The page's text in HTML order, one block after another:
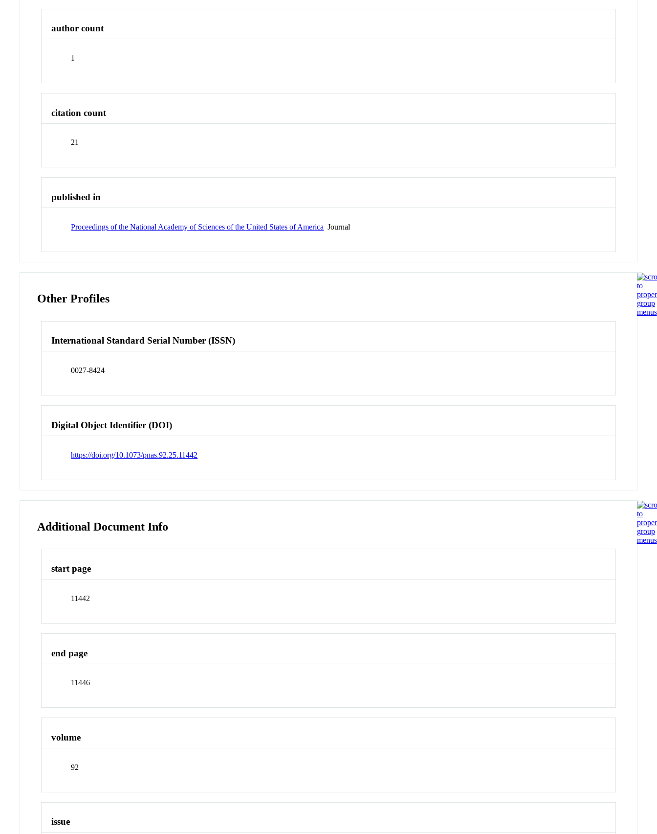
author count
1
citation count
21
published in
Proceedings of the National Academy of Sciences of the United States of America Journal
Other Profiles
International Standard Serial Number (ISSN)
0027-8424
Digital Object Identifier (DOI)
https://doi.org/10.1073/pnas.92.25.11442
Additional Document Info
start page
11442
end page
11446
volume
92
issue